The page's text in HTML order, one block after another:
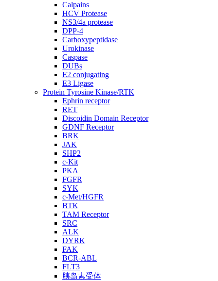
Calpains
HCV Protease
NS3/4a protease
DPP-4
Carboxypeptidase
Urokinase
Caspase
DUBs
E2 conjugating
E3 Ligase
Protein Tyrosine Kinase/RTK
Ephrin receptor
RET
Discoidin Domain Receptor
GDNF Receptor
BRK
JAK
SHP2
c-Kit
PKA
FGFR
SYK
c-Met/HGFR
BTK
TAM Receptor
SRC
ALK
DYRK
FAK
BCR-ABL
FLT3
胰岛素受体